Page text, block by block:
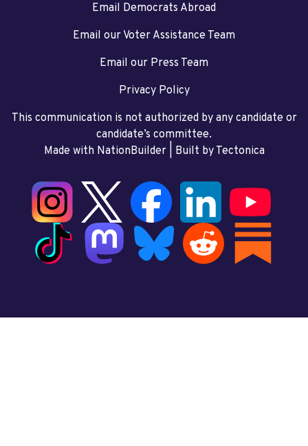
Email Democrats Abroad
Email our Voter Assistance Team
Email our Press Team
Privacy Policy
This communication is not authorized by any candidate or
candidate’s committee.
Made with NationBuilder| Built by Tectonica